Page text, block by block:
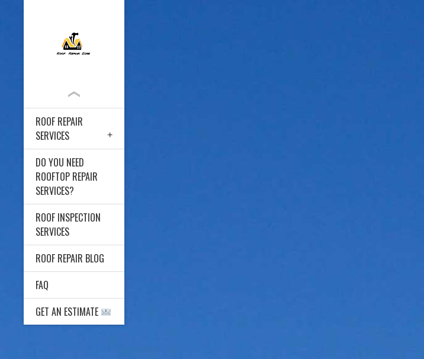
ROOF REPAIR
SERVICES
DO YOU NEED
ROOFTOP REPAIR
SERVICES?
ROOF INSPECTION
SERVICES
ROOF REPAIR BLOG
FAQ
GET AN ESTIMATE